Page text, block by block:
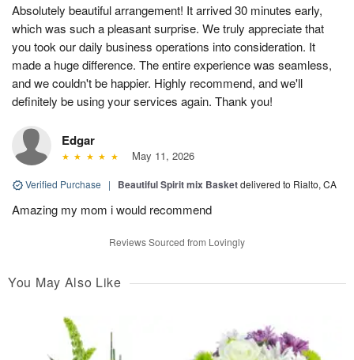
Absolutely beautiful arrangement! It arrived 30 minutes early,
which was such a pleasant surprise. We truly appreciate that
you took our daily business operations into consideration. It
made a huge difference. The entire experience was seamless,
and we couldn't be happier. Highly recommend, and we'll
definitely be using your services again. Thank you!
Edgar
May 11, 2026
Verified Purchase | Beautiful Spirit mix Basketdelivered to Rialto, CA
Amazing my mom i would recommend
Reviews Sourced from Lovingly
You May Also Like